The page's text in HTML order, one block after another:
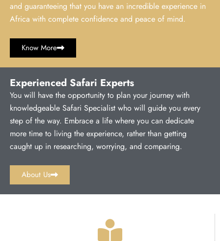
and guaranteeing that you have an incredible experience in
Africa with complete confidence and peace of mind.
Know More
Experienced Safari Experts
You will have the opportunity to plan your journey with
knowledgeable Safari Specialist who will guide you every
step of the way. Embrace a life where you can dedicate
more time to living the experience, rather than getting
caught up in researching, worrying, and comparing.
About Us